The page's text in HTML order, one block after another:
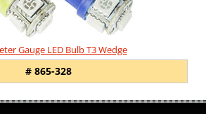
Gauge LED Bulb T3 Wedge
# 865-328